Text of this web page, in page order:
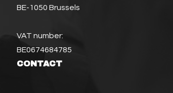
BE-1050 Brussels
VAT number:
BE0674684785
CONTACT